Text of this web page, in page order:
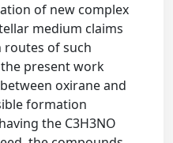
of new complex
medium claims
of such
present work
oxirane and
formation
the C3H3NO